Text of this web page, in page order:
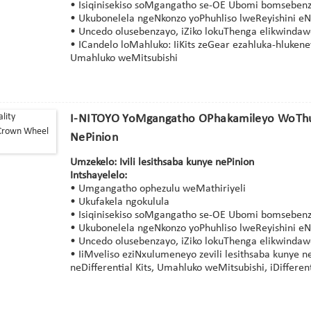
• Isiqinisekiso soMgangatho se-OE Ubomi
• Ukubonelela ngeNkonzo yoPhuhliso lweReyishini
• Uncedo olusebenzayo, iZiko lokuThenga
• ICandelo loMahluko: IiKits zeGear ezahluka-
Umahluko weMitsubishi
I-NITOYO YoMgangatho OPhakamileyo
NePinion
Umzekelo: Ivili lesithsaba kunye nePinion
Intshayelelo:
• Umgangatho ophezulu weMathiriyeli
• Ukufakela ngokulula
• Isiqinisekiso soMgangatho se-OE Ubomi
• Ukubonelela ngeNkonzo yoPhuhliso lweReyishini
• Uncedo olusebenzayo, iZiko lokuThenga
• IiMveliso eziNxulumeneyo zevili lesithsaba kunye
neDifferential Kits, Umahluko weMitsubishi,